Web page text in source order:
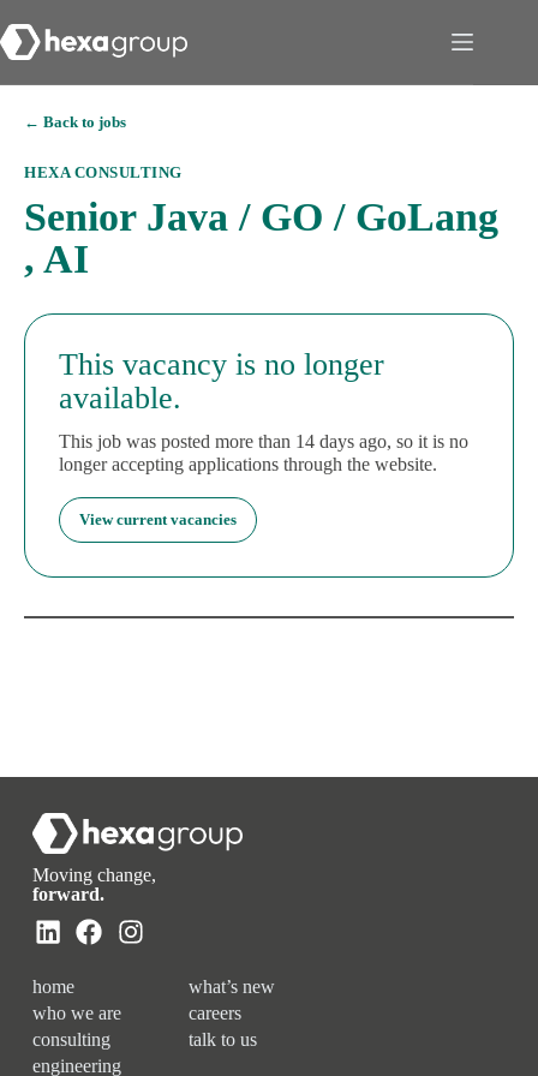
← Back to jobs
HEXA CONSULTING
Senior Java / GO / GoLang
, AI
This vacancy is no longer
available.
This job was posted more than 14 days ago, so it is no
longer accepting applications through the website.
View current vacancies
Moving change,
forward.
home
who we are
consulting
engineering
what’s new
careers
talk to us